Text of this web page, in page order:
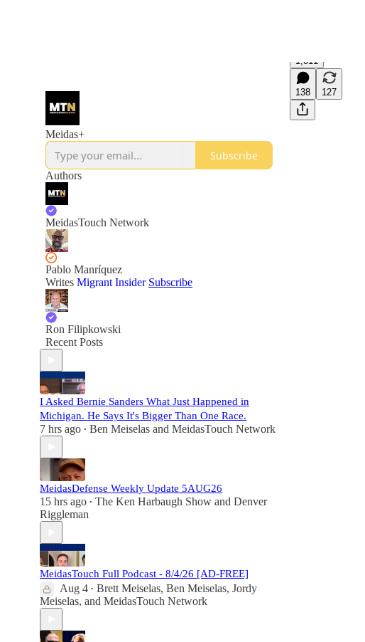
1,011
138 127
Meidas+
Subscribe
Authors
MeidasTouch Network
Pablo Manríquez
Writes Migrant Insider Subscribe
Ron Filipkowski
Recent Posts
I Asked Bernie Sanders What Just Happened in
Michigan. He Says It's Bigger Than One Race.
7 hrs ago • Ben Meiselas and MeidasTouch Network
MeidasDefense Weekly Update 5AUG26
15 hrs ago • The Ken Harbaugh Show and Denver
Riggleman
MeidasTouch Full Podcast - 8/4/26 [AD-FREE]
Aug 4 • Brett Meiselas, Ben Meiselas, Jordy
Meiselas, and MeidasTouch Network